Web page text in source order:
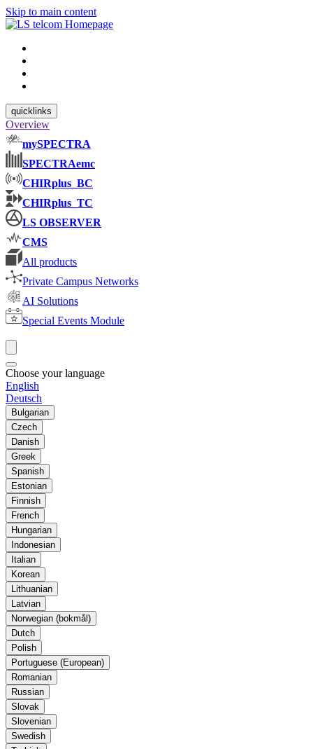
Skip to main content
quicklinks
Overview
mySPECTRA
SPECTRAemc
CHIRplus_BC
CHIRplus_TC
LS OBSERVER
CMS
All products
Private Campus Networks
AI Solutions
Special Events Module
Choose your language
English
Deutsch
Bulgarian
Czech
Danish
Greek
Spanish
Estonian
Finnish
French
Hungarian
Indonesian
Italian
Korean
Lithuanian
Latvian
Norwegian (bokmål)
Dutch
Polish
Portuguese (European)
Romanian
Russian
Slovak
Slovenian
Swedish